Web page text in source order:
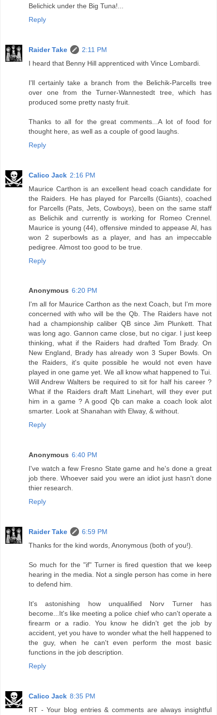
Belichick under the Big Tuna!...
Reply
Raider Take
2:11 PM
I heard that Benny Hill apprenticed with Vince Lombardi.
I'll certainly take a branch from the Belichik-Parcells tree
over one from the Turner-Wannestedt tree, which has
produced some pretty nasty fruit.
Thanks to all for the great comments...A lot of food for
thought here, as well as a couple of good laughs.
Reply
Calico Jack 2:16 PM
Maurice Carthon is an excellent head coach candidate for
the Raiders. He has played for Parcells (Giants), coached
for Parcells (Pats, Jets, Cowboys), been on the same staff
as Belichik and currently is working for Romeo Crennel.
Maurice is young (44), offensive minded to appease Al, has
won 2 superbowls as a player, and has an impeccable
pedigree. Almost too good to be true.
Reply
Anonymous 6:20 PM
I'm all for Maurice Carthon as the next Coach, but I'm more
concerned with who will be the Qb. The Raiders have not
had a championship caliber QB since Jim Plunkett. That
was long ago. Gannon came close, but no cigar. I just keep
thinking, what if the Raiders had drafted Tom Brady. On
New England, Brady has already won 3 Super Bowls. On
the Raiders, it's quite possible he would not even have
played in one game yet. We all know what happened to Tui.
Will Andrew Walters be required to sit for half his career ?
What if the Raiders draft Matt Linehart, will they ever put
him in a game ? A good Qb can make a coach look alot
smarter. Look at Shanahan with Elway, & without.
Reply
Anonymous 6:40 PM
I've watch a few Fresno State game and he's done a great
job there. Whoever said you were an idiot just hasn't done
thier research.
Reply
Raider Take
6:59 PM
Thanks for the kind words, Anonymous (both of you!).
So much for the "if" Turner is fired question that we keep
hearing in the media. Not a single person has come in here
to defend him.
It's astonishing how unqualified Norv Turner has
become...It's like meeting a police chief who can't operate a
firearm or a radio. You know he didn't get the job by
accident, yet you have to wonder what the hell happened to
the guy, when he can't even perform the most basic
functions in the job description.
Reply
Calico Jack 8:35 PM
RT - Your blog entries & comments are always insightful